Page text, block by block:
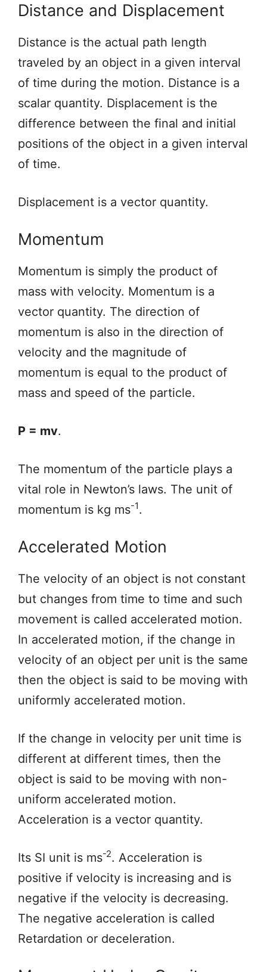
Distance and Displacement
Distance is the actual path length
traveled by an object in a given interval
of time during the motion. Distance is a
scalar quantity. Displacement is the
difference between the final and initial
positions of the object in a given interval
of time.
Displacement is a vector quantity.
Momentum
Momentum is simply the product of
mass with velocity. Momentum is a
vector quantity. The direction of
momentum is also in the direction of
velocity and the magnitude of
momentum is equal to the product of
mass and speed of the particle.
P = mv.
The momentum of the particle plays a
vital role in Newton’s laws. The unit of
momentum is kg ms-1.
Accelerated Motion
The velocity of an object is not constant
but changes from time to time and such
movement is called accelerated motion.
In accelerated motion, if the change in
velocity of an object per unit is the same
then the object is said to be moving with
uniformly accelerated motion.
If the change in velocity per unit time is
different at different times, then the
object is said to be moving with non-
uniform accelerated motion.
Acceleration is a vector quantity.
Its SI unit is ms-2. Acceleration is
positive if velocity is increasing and is
negative if the velocity is decreasing.
The negative acceleration is called
Retardation or deceleration.